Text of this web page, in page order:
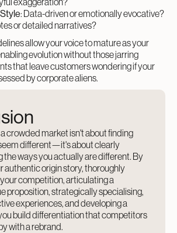
: Data-driven or emotionally evocative?
or detailed narratives?
allow your voice to mature as your
evolution without those jarring
that leave customers wondering if your
by corporate aliens.
crowded market isn't about finding
different—it's about clearly
ways you actually are different. By
authentic origin story, thoroughly
competition, articulating a
proposition, strategically specialising,
experiences, and developing a
build differentiation that competitors
with a rebrand.